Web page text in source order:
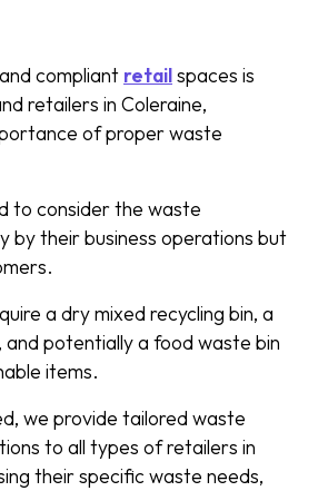
compliant retailspaces is
retailers in Coleraine,
of proper waste
to consider the waste
by their business operations but
a dry mixed recycling bin, a
and potentially a food waste bin
items.
we provide tailored waste
to all types of retailers in
their specific waste needs,